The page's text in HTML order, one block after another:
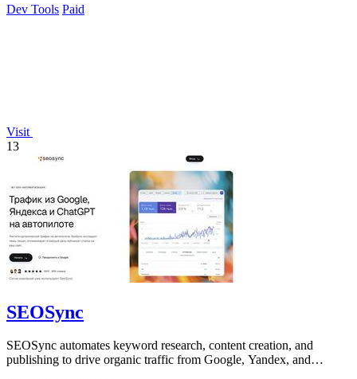
Dev Tools Paid
Visit
13
SEOSync
SEOSync automates keyword research, content creation, and
publishing to drive organic traffic from Google, Yandex, and